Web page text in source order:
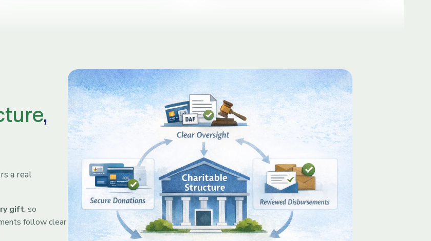
,
a real
gift, so
follow clear